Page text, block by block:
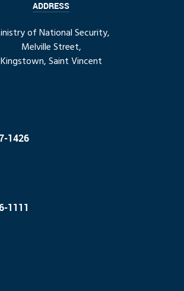
ADDRESS
of National Security,
Melville Street,
Kingstown, Saint Vincent
1426
1111